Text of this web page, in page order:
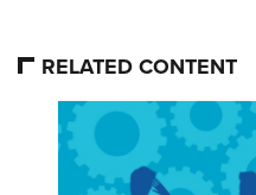
RELATED CONTENT